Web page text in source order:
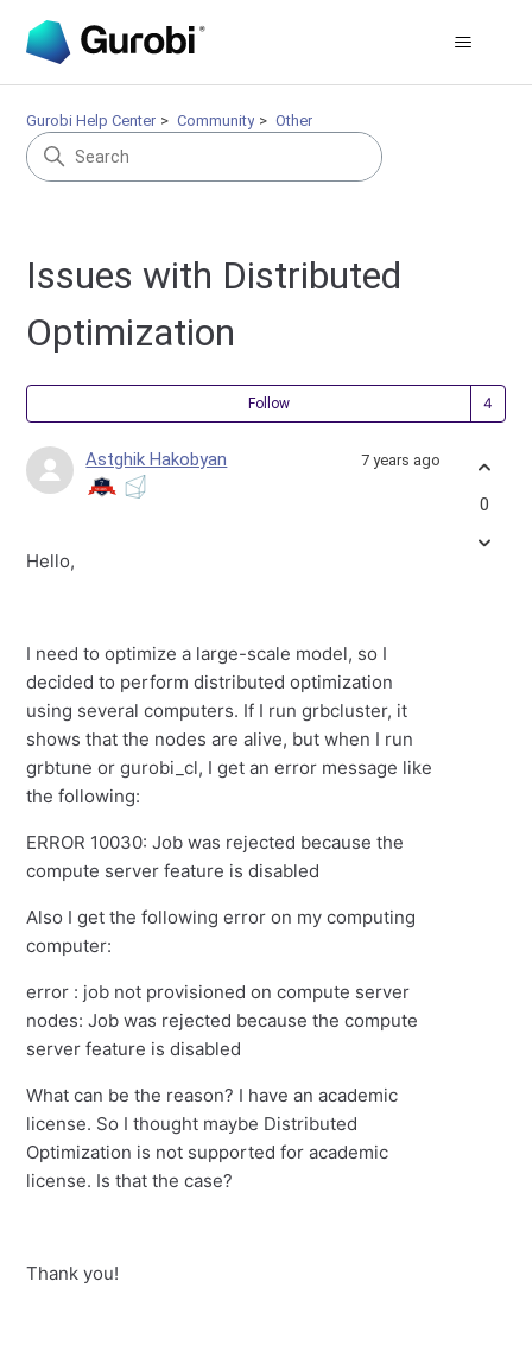
Gurobi Help Center Community Other
Issues with Distributed
Optimization
Follow
Astghik Hakobyan 7 years ago
Hello,
I need to optimize a large-scale model, so I
decided to perform distributed optimization
using several computers. If I run grbcluster, it
shows that the nodes are alive, but when I run
grbtune or gurobi_cl, I get an error message like
the following:
ERROR 10030: Job was rejected because the
compute server feature is disabled
Also I get the following error on my computing
computer:
error : job not provisioned on compute server
nodes: Job was rejected because the compute
server feature is disabled
What can be the reason? I have an academic
license. So I thought maybe Distributed
Optimization is not supported for academic
license. Is that the case?
Thank you!
0